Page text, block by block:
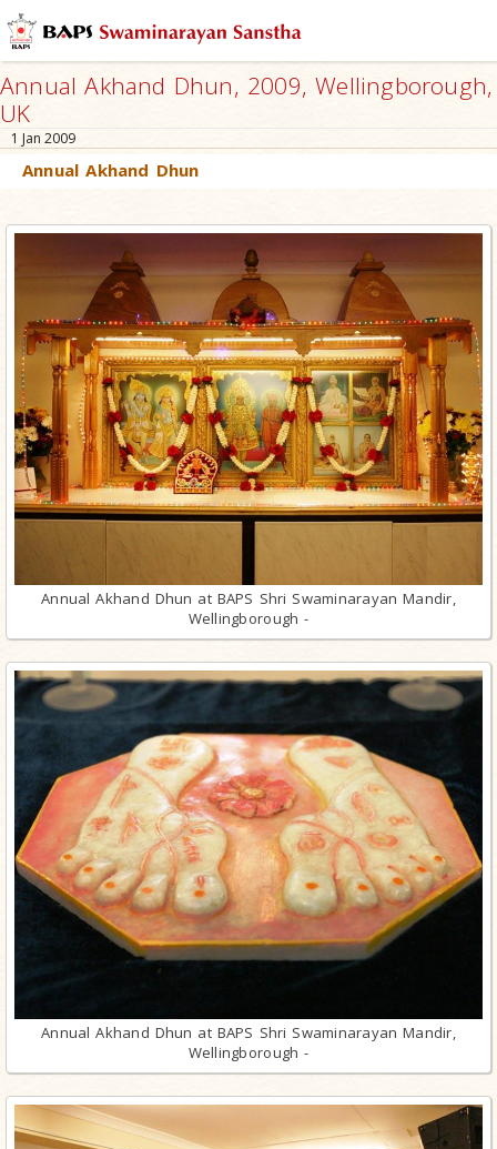
Annual Akhand Dhun, 2009, Wellingborough,
UK
1 Jan 2009
Annual Akhand Dhun
Annual Akhand Dhun at BAPS Shri Swaminarayan Mandir,
Wellingborough -
Annual Akhand Dhun at BAPS Shri Swaminarayan Mandir,
Wellingborough -